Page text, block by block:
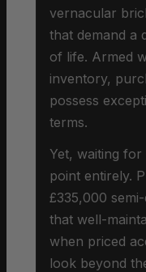
vernacular
that demand a
of life. Armed
inventory,
possess
terms.
Yet, waiting
point entirely.
£335,000
that well-
when priced
look beyond